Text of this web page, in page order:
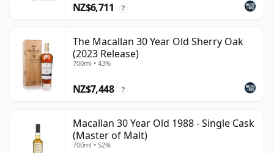
NZ$6,711 ?
The Macallan 30 Year Old Sherry Oak
(2023 Release)
700ml • 43%
NZ$7,448 ?
Macallan 30 Year Old 1988 - Single Cask
(Master of Malt)
700ml • 52%